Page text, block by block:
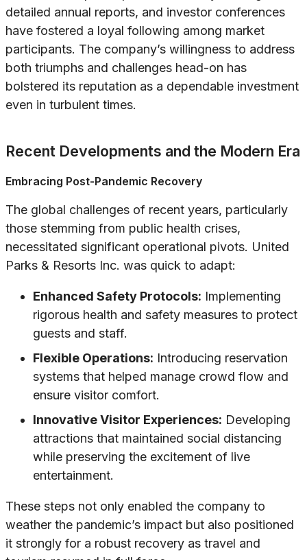
detailed annual reports, and investor conferences
have fostered a loyal following among market
participants. The company’s willingness to address
both triumphs and challenges head-on has
bolstered its reputation as a dependable investment
even in turbulent times.
Recent Developments and the Modern Era
Embracing Post-Pandemic Recovery
The global challenges of recent years, particularly
those stemming from public health crises,
necessitated significant operational pivots. United
Parks & Resorts Inc. was quick to adapt:
Enhanced Safety Protocols: Implementing
rigorous health and safety measures to protect
guests and staff.
Flexible Operations: Introducing reservation
systems that helped manage crowd flow and
ensure visitor comfort.
Innovative Visitor Experiences: Developing
attractions that maintained social distancing
while preserving the excitement of live
entertainment.
These steps not only enabled the company to
weather the pandemic’s impact but also positioned
it strongly for a robust recovery as travel and